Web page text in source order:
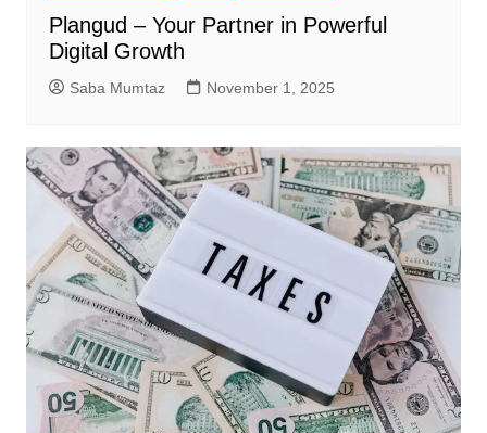
Plangud – Your Partner in Powerful
Digital Growth
Saba Mumtaz November 1, 2025